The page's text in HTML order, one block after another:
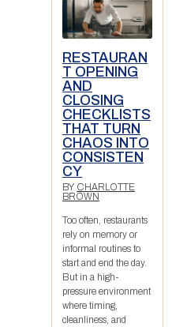
RESTAURAN
T OPENING
AND
CLOSING
CHECKLISTS
THAT TURN
CHAOS INTO
CONSISTEN
CY
BY CHARLOTTE
BROWN
Too often, restaurants
rely on memory or
informal routines to
start and end the day.
But in a high-
pressure environment
where timing,
cleanliness, and